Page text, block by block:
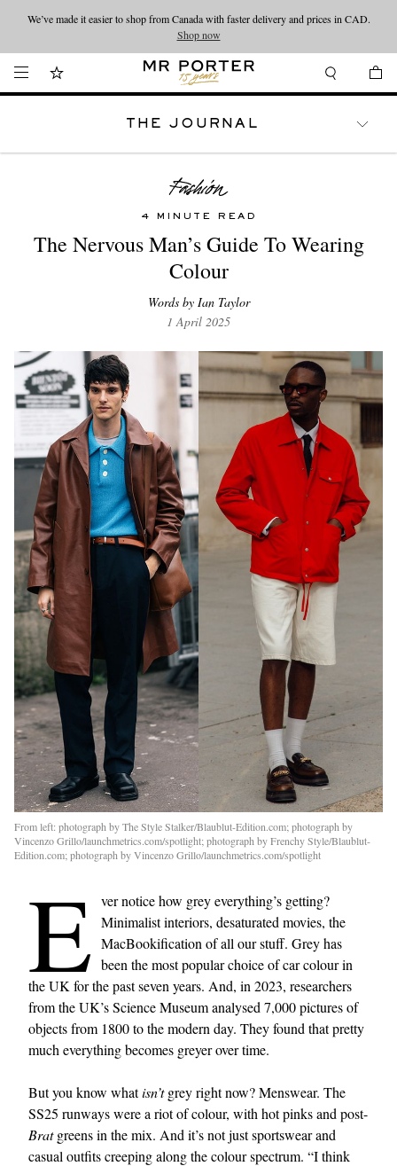
Looking ahead – style inspiration from the new collections.Shop now
We’ve made it easier to shop from Canada with faster delivery and prices in CAD.
Shop now
THE JOURNAL
4 MINUTE READ
The Nervous Man’s Guide To Wearing
Colour
Words by Ian Taylor
1 April 2025
From left: photograph by The Style Stalker/Blaublut-Edition.com; photograph by
Vincenzo Grillo/launchmetrics.com/spotlight; photograph by Frenchy Style/Blaublut-
Edition.com; photograph by Vincenzo Grillo/launchmetrics.com/spotlight
E ver notice how grey everything’s getting?
Minimalist interiors, desaturated movies, the
MacBookification of all our stuff. Grey has
been the most popular choice of car colour in
the UK for the past seven years. And, in 2023, researchers
from the UK’s Science Museum analysed 7,000 pictures of
objects from 1800 to the modern day. They found that pretty
much everything becomes greyer over time.
But you know whatisn’tgrey right now? Menswear. The
SS25 runways were a riot of colour, with hot pinks and post-
Bratgreens in the mix. And it’s not just sportswear and
casual outfits creeping along the colour spectrum. “I think